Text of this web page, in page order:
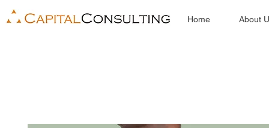
Home About